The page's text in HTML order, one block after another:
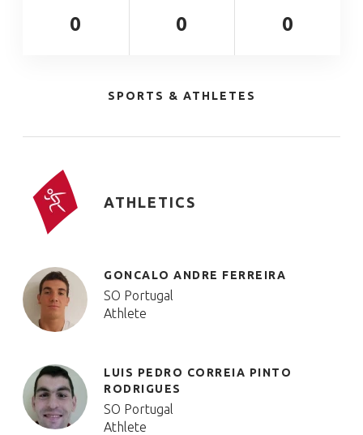
0 0 0
SPORTS & ATHLETES
ATHLETICS
GONCALO ANDRE FERREIRA
SO Portugal
Athlete
LUIS PEDRO CORREIA PINTO
RODRIGUES
SO Portugal
Athlete